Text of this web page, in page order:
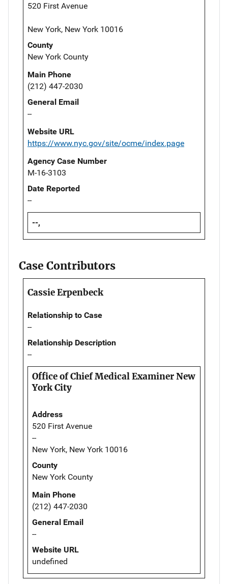
520 First Avenue
New York, New York 10016
County
New York County
Main Phone
(212) 447-2030
General Email
--
Website URL
https://www.nyc.gov/site/ocme/index.page
Agency Case Number
M-16-3103
Date Reported
--
--,
Case Contributors
Cassie Erpenbeck
Relationship to Case
--
Relationship Description
--
Office of Chief Medical Examiner New
York City
Address
520 First Avenue
--
New York, New York 10016
County
New York County
Main Phone
(212) 447-2030
General Email
--
Website URL
undefined